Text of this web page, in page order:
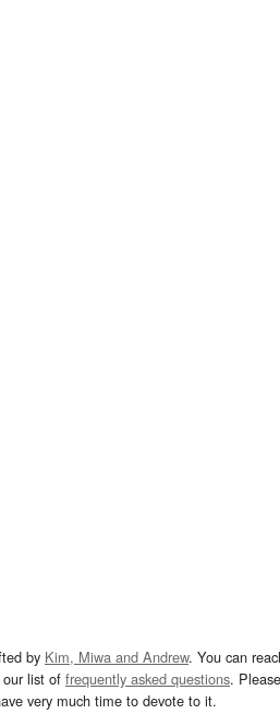
by Kim, Miwa and Andrew. You can
list of frequently asked questions.
very much time to devote to it.